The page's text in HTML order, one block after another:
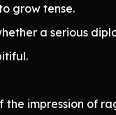
grow tense.
a serious
impression of